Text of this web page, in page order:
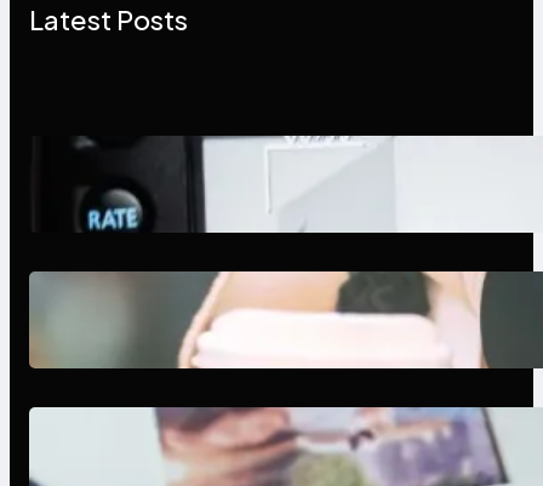
Latest Posts
Modern Social Media Apps 2025:
What Marketers Should Know
Next-Gen Social Media Apps
2025: What Marketers Should
Know
Poor Branding Examples: Turning
Mistakes Into Rebrand Success